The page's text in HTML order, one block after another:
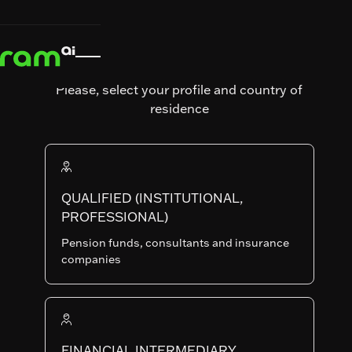
Please, select your profile and country of
residence
QUALIFIED (INSTITUTIONAL,
PROFESSIONAL)
Pension funds, consultants and insurance
companies
After the
Capex
Frenzy,
the Great
Capex
Reversal?
Written by